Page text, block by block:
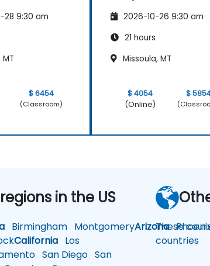
9:30 am
$ 6454
(Classroom)
2026-10-26 9:30 am
21 hours
Missoula, MT
$ 4054
(Online)
$
in the US
Birmingham MontgomeryArizona
California Los
San Diego San
These
countries